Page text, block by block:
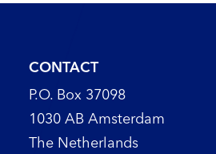
CONTACT
P.O. Box 37098
1030 AB Amsterdam
The Netherlands